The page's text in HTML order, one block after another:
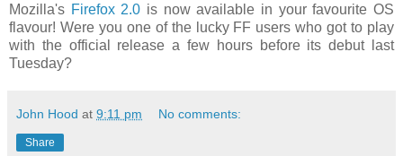
Mozilla's Firefox 2.0 is now available in your favourite OS
flavour! Were you one of the lucky FF users who got to play
with the official release a few hours before its debut last
Tuesday?
John Hood at 9:11 pm No comments:
Share